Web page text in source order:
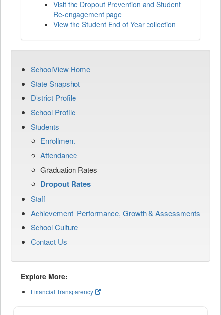
Visit the Dropout Prevention and Student
Re-engagement page
View the Student End of Year collection
SchoolView Home
State Snapshot
District Profile
School Profile
Students
Enrollment
Attendance
Graduation Rates
Dropout Rates
Staff
Achievement, Performance, Growth & Assessments
School Culture
Contact Us
Explore More:
Financial Transparency